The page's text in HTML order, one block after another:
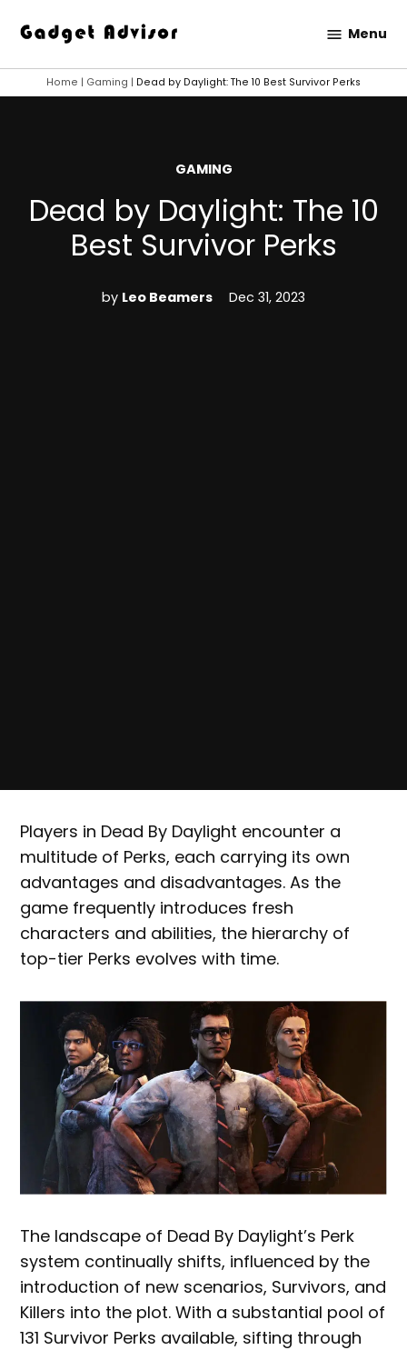
content
Advisor
Menu
Home | Gaming | Dead by Daylight: The 10 Best Survivor Perks
POSTED
GAMING
Dead by Daylight: The 10
Best Survivor Perks
by Leo Beamers Dec 31, 2023
Players in Dead By Daylight encounter a
multitude of Perks, each carrying its own
advantages and disadvantages. As the
game frequently introduces fresh
characters and abilities, the hierarchy of
top-tier Perks evolves with time.
The landscape of Dead By Daylight’s Perk
system continually shifts, influenced by the
introduction of new scenarios, Survivors, and
Killers into the plot. With a substantial pool of
131 Survivor Perks available, sifting through